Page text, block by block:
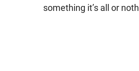
something it’s all or